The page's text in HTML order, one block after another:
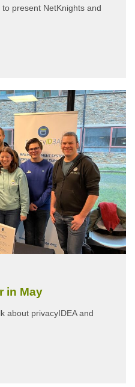
present NetKnights and
in May
about privacyIDEA and